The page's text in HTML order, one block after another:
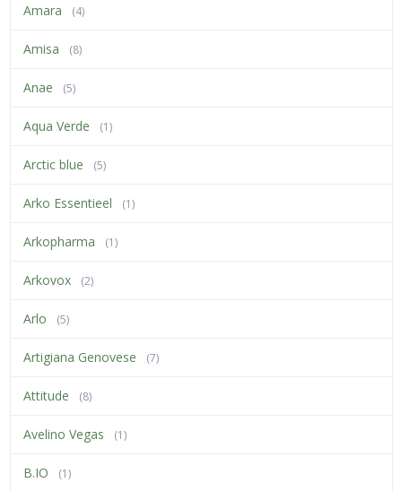
Amara (4)
Amisa (8)
Anae (5)
Aqua Verde (1)
Arctic blue (5)
Arko Essentieel (1)
Arkopharma (1)
Arkovox (2)
Arlo (5)
Artigiana Genovese (7)
Attitude (8)
Avelino Vegas (1)
B.IO (1)